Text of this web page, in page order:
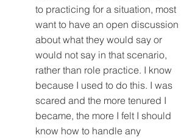
to practicing for a situation, most
want to have an open discussion
about what they would say or
would not say in that scenario,
rather than role practice. I know
because I used to do this. I was
scared and the more tenured I
became, the more I felt I should
know how to handle any